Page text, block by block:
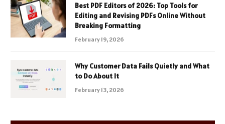
Best PDF Editors of 2026: Top Tools for
Editing and Revising PDFs Online Without
Breaking Formatting
February 19, 2026
Why Customer Data Fails Quietly and What
to Do About It
February 13, 2026